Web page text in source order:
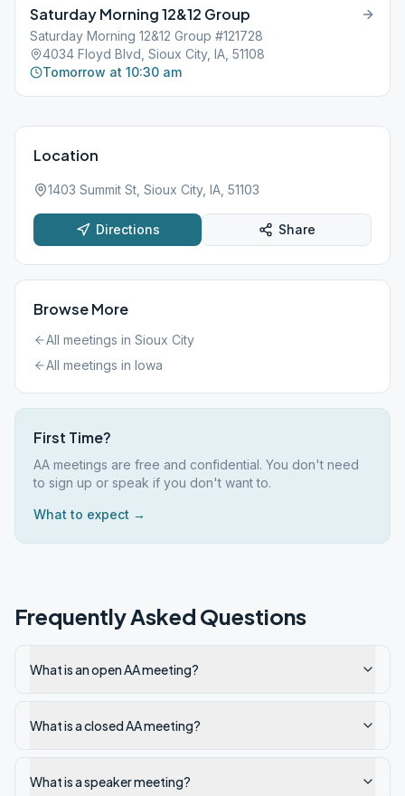
Saturday Morning 12&12 Group
Saturday Morning 12&12 Group #121728
4034 Floyd Blvd, Sioux City, IA, 51108
Tomorrow at 10:30 am
Location
1403 Summit St, Sioux City, IA, 51103
Directions Share
Browse More
All meetings in Sioux City
All meetings in Iowa
First Time?
AA meetings are free and confidential. You don't need
to sign up or speak if you don't want to.
What to expect →
Frequently Asked Questions
What is an open AA meeting?
What is a closed AA meeting?
What is a speaker meeting?